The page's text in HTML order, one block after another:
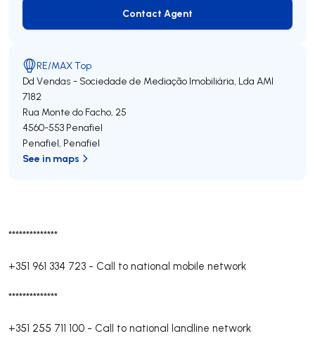
**************
+351 961 334 723 - Call to national mobile network
**************
+351 255 711 100 - Call to national landline network
Contact Agent
Contact Agent
RE/MAX Top
Dd Vendas - Sociedade de Mediação Imobiliária, Lda AMI
7182
Rua Monte do Facho, 25
4560-553 Penafiel
Penafiel, Penafiel
See in maps